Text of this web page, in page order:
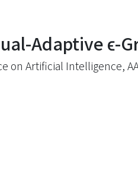
Adaptive ϵ-
on Artificial Intelligence,